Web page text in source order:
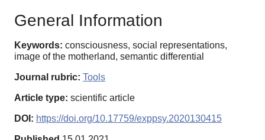
General Information
Keywords: consciousness, social representations,
image of the motherland, semantic differential
Journal rubric: Tools
Article type: scientific article
DOI: https://doi.org/10.17759/exppsy.2020130415